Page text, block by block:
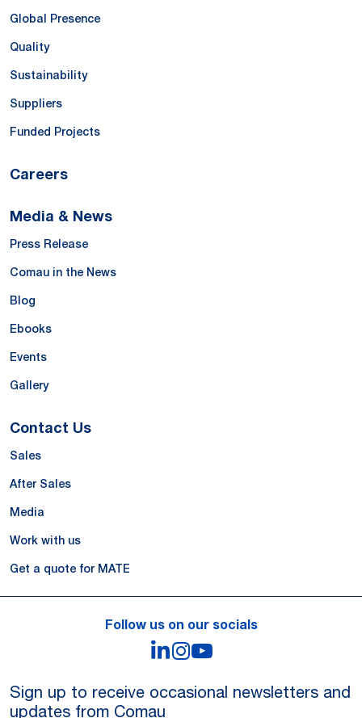
Global Presence
Quality
Sustainability
Suppliers
Funded Projects
Careers
Media & News
Press Release
Comau in the News
Blog
Ebooks
Events
Gallery
Contact Us
Sales
After Sales
Media
Work with us
Get a quote for MATE
Follow us on our socials
LinkedIn
Instagram
Sign up to receive occasional newsletters and
updates from Comau